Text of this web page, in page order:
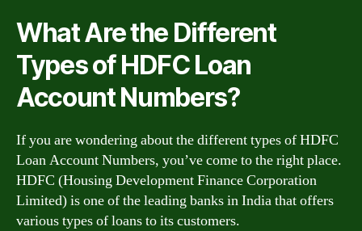
What Are the Different
Types of HDFC Loan
Account Numbers?
If you are wondering about the different types of HDFC
Loan Account Numbers, you’ve come to the right place.
HDFC (Housing Development Finance Corporation
Limited) is one of the leading banks in India that offers
various types of loans to its customers.